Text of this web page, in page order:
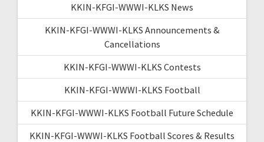
KKIN-KFGI-WWWI-KLKS News
KKIN-KFGI-WWWI-KLKS Announcements &
Cancellations
KKIN-KFGI-WWWI-KLKS Contests
KKIN-KFGI-WWWI-KLKS Football
KKIN-KFGI-WWWI-KLKS Football Future Schedule
KKIN-KFGI-WWWI-KLKS Football Scores & Results